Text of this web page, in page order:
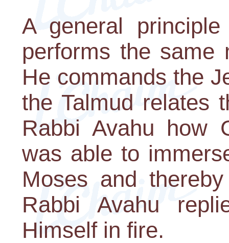
A general
performs the same
He commands the
the Talmud relates
Rabbi Avahu how
was able to
Moses and
Rabbi Avahu
Himself in fire.